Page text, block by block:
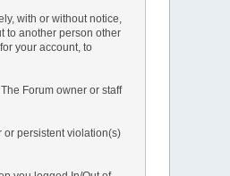
with or without notice,
to another person other
your account, to
Forum owner or staff
or persistent violation(s)